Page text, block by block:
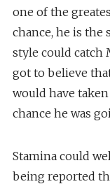
one of the
chance, he is
style could catch
got to believe
would have
chance he was
Stamina could
being reported